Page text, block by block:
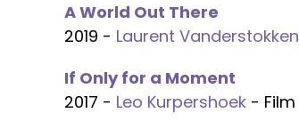
A World Out There
2019 - Laurent Vanderstokken
If Only for a Moment
2017 - Leo Kurpershoek - Film